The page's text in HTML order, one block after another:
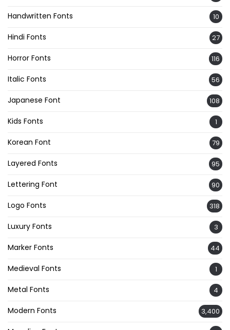
Handwritten Fonts 10
Hindi Fonts 27
Horror Fonts 116
Italic Fonts 56
Japanese Font 108
Kids Fonts 1
Korean Font 79
Layered Fonts 95
Lettering Font 90
Logo Fonts 318
Luxury Fonts 3
Marker Fonts 44
Medieval Fonts 1
Metal Fonts 4
Modern Fonts 3,400